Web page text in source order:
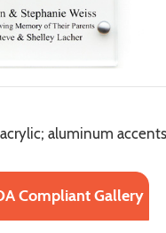
aluminum
Compliant Gallery